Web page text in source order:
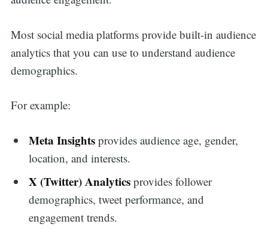
Most social media platforms provide built-in audience
analytics that you can use to understand audience
demographics.
For example:
Meta Insightsprovides audience age, gender,
location, and interests.
X (Twitter) Analytics provides follower
demographics, tweet performance, and
engagement trends.